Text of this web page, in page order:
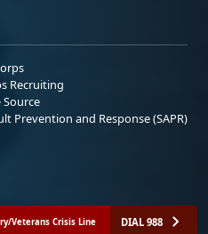
Recruiting
Prevention and Response (SAPR)
Veterans Crisis Line DIAL 988